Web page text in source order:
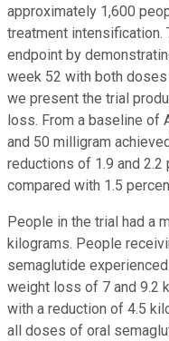
approximately 1,600
treatment intensification.
endpoint by
week 52 with both
we present the trial
loss. From a baseline of
and 50 milligram
reductions of 1.9 and
compared with 1.5
People in the trial had a
kilograms. People
semaglutide
weight loss of 7 and 9.2
with a reduction of 4.5
all doses of oral